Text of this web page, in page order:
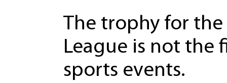
The trophy for the
League is not the
sports events.